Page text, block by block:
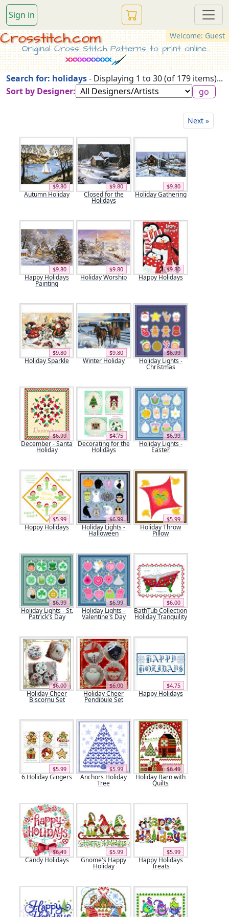
Sign in
Welcome: Guest
Crosstitch.com
Original Cross Stitch Patterns to print online...
Search for: holidays- Displaying 1 to 30 (of 179 items)...
Sort by Designer:
Next »
$9.80
Autumn Holiday
$9.80
Closed for the
Holidays
$9.80
Holiday Gathering
$9.80
Happy Holidays
Painting
$9.80
Holiday Worship
$9.80
Happy Holidays
$9.80
Holiday Sparkle
$9.80
Winter Holiday
$6.99
Holiday Lights -
Christmas
$6.99
December - Santa
Holiday
$4.75
Decorating for the
Holidays
$6.99
Holiday Lights -
Easter
$5.99
Hoppy Holidays
$6.99
Holiday Lights -
Halloween
$5.99
Holiday Throw
Pillow
$6.99
Holiday Lights - St.
Patrick's Day
$6.99
Holiday Lights -
Valentine's Day
$6.00
BathTub Collection
Holiday Tranquility
$6.00
Holiday Cheer
Biscornu Set
$6.00
Holiday Cheer
Pendibule Set
$4.75
Happy Holidays
$5.99
6 Holiday Gingers
$5.99
Anchors Holiday
Tree
$6.49
Holiday Barn with
Quilts
$6.49
Candy Holidays
$5.99
Gnome's Happy
Holiday
$5.99
Happy Holidays
Treats